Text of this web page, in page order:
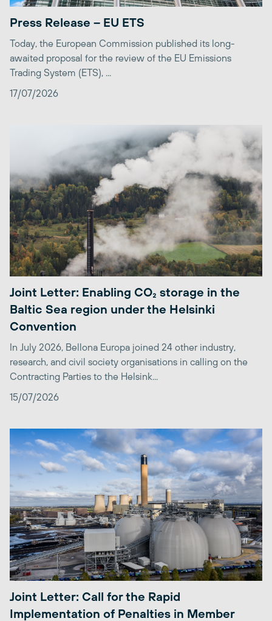
Press Release – EU ETS
Today, the European Commission published its long-
awaited proposal for the review of the EU Emissions
Trading System (ETS), ...
17/07/2026
Joint Letter: Enabling CO₂ storage in the
Baltic Sea region under the Helsinki
Convention
In July 2026, Bellona Europa joined 24 other industry,
research, and civil society organisations in calling on the
Contracting Parties to the Helsink...
15/07/2026
Joint Letter: Call for the Rapid
Implementation of Penalties in Member